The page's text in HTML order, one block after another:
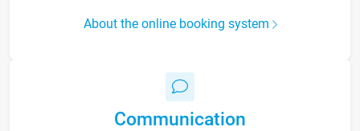
About the online booking system
Communication